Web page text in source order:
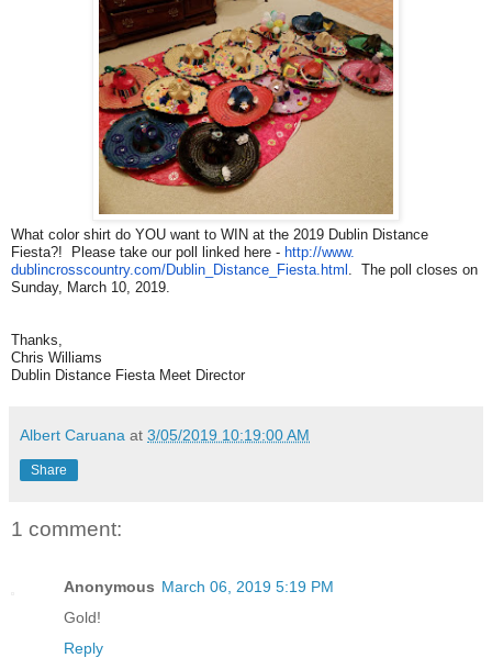
What color shirt do YOU want to WIN at the 2019 Dublin Distance
Fiesta?! Please take our poll linked here - http://www.
dublincrosscountry.com/Dublin_ Distance_Fiesta.html . The poll closes on
Sunday, March 10, 2019.
Thanks,
Chris Williams
Dublin Distance Fiesta Meet Director
Albert Caruana at 3/05/2019 10:19:00 AM
Share
1 comment:
Anonymous March 06, 2019 5:19 PM
Gold!
Reply